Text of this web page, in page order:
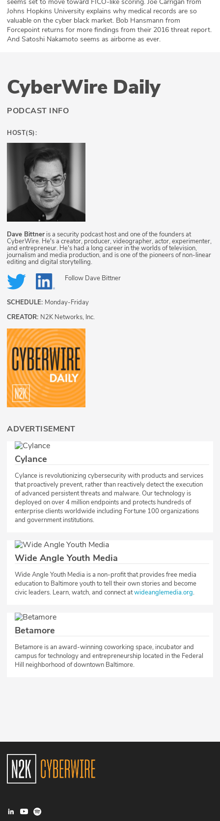
Team
Testimonials
Partners
Johns Hopkins University explains why medical records are so
valuable on the cyber black market. Bob Hansmann from
Forcepoint returns for more findings from their 2016 threat report.
And Satoshi Nakamoto seems as airborne as ever.
CyberWire Daily
PODCAST INFO
HOST(S):
Dave Bittner is a security podcast host and one of the founders at
CyberWire. He's a creator, producer, videographer, actor, experimenter,
and entrepreneur. He's had a long career in the worlds of television,
journalism and media production, and is one of the pioneers of non-linear
editing and digital storytelling.
Follow Dave Bittner
SCHEDULE: Monday-Friday
CREATOR: N2K Networks, Inc.
ADVERTISEMENT
Cylance
Cylance is revolutionizing cybersecurity with products and services
that proactively prevent, rather than reactively detect the execution
of advanced persistent threats and malware. Our technology is
deployed on over 4 million endpoints and protects hundreds of
enterprise clients worldwide including Fortune 100 organizations
and government institutions.
Wide Angle Youth Media
​Wide Angle Youth Media is a non-profit that provides free media
education to Baltimore youth to tell their own stories and become
civic leaders. Learn, watch, and connect atwideanglemedia.org.​
Betamore
​Betamore is an award-winning coworking space, incubator and
campus for technology and entrepreneurship located in the Federal
Hill neighborhood of downtown Baltimore.​